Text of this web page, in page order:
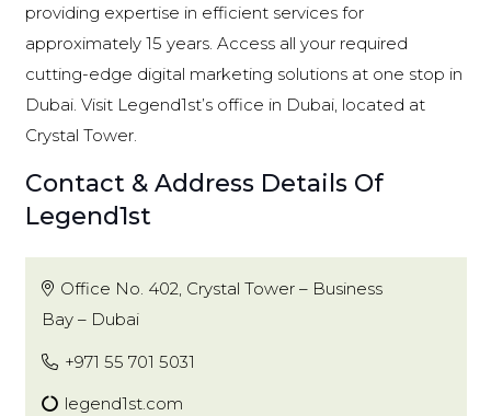
providing expertise in efficient services for
approximately 15 years. Access all your required
cutting-edge digital marketing solutions at one stop in
Dubai. Visit Legend1st’s office in Dubai, located at
Crystal Tower.
Contact & Address Details Of
Legend1st
Office No. 402, Crystal Tower – Business
Bay – Dubai
+971 55 701 5031
legend1st.com